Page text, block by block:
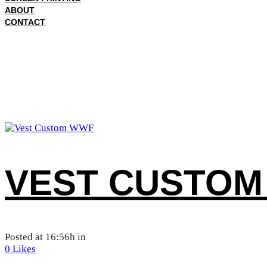
ABOUT
CONTACT
VEST
Posted at 16:56h in
0 Likes